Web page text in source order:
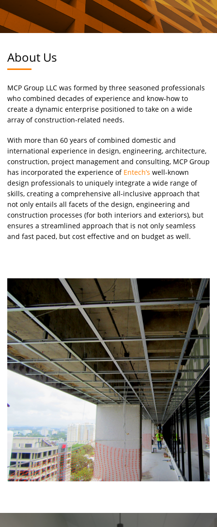
About Us
MCP Group LLC was formed by three seasoned professionals
who combined decades of experience and know-how to
create a dynamic enterprise positioned to take on a wide
array of construction-related needs.
With more than 60 years of combined domestic and
international experience in design, engineering, architecture,
construction, project management and consulting, MCP Group
has incorporated the experience of Entech’s well-known
design professionals to uniquely integrate a wide range of
skills, creating a comprehensive all-inclusive approach that
not only entails all facets of the design, engineering and
construction processes (for both interiors and exteriors), but
ensures a streamlined approach that is not only seamless
and fast paced, but cost effective and on budget as well.